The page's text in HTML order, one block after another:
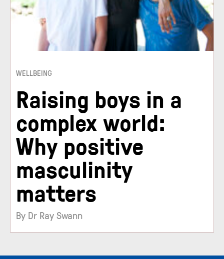
WELLBEING
Raising boys in a
complex world:
Why positive
masculinity
matters
By Dr Ray Swann